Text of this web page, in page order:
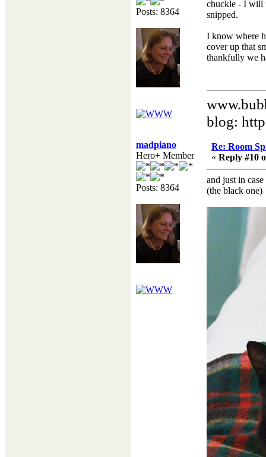
Posts: 8364
chuckle - I will
snipped.
I know where
cover up that
thankfully we
blog:
madpiano
Hero+ Member
Posts: 8364
Re: Room
« Reply #10
and just in
(the black one)